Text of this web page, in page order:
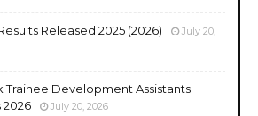
Released 2025 (2026)
July 20,
Trainee Development Assistants
2026
July 20, 2026